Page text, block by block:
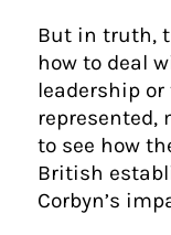
But in truth,
how to deal
leadership
to see how
British
Corbyn’s